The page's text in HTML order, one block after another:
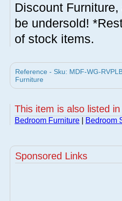
Discount
be undersold!
of stock items.
Reference - Sku: MDF-WG-
Furniture
This item is also listed
Bedroom Furniture Bedroom
Sponsored Links